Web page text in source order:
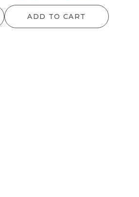
range:
$25.00
ADD TO CART